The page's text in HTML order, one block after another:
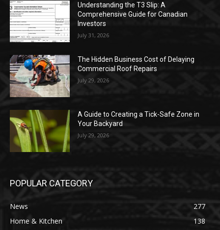
Understanding the T3 Slip: A
Comprehensive Guide for Canadian
Investors
July 31, 2026
The Hidden Business Cost of Delaying
Commercial Roof Repairs
July 29, 2026
A Guide to Creating a Tick-Safe Zone in
Your Backyard
July 29, 2026
POPULAR CATEGORY
News
277
Home & Kitchen
138